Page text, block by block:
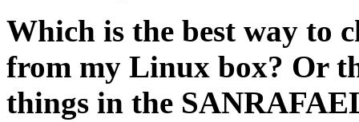
Which is the best way to
from my Linux box? Or
things in the